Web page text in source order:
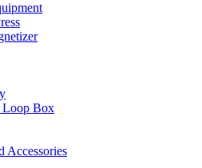
Loop Box
Accessories